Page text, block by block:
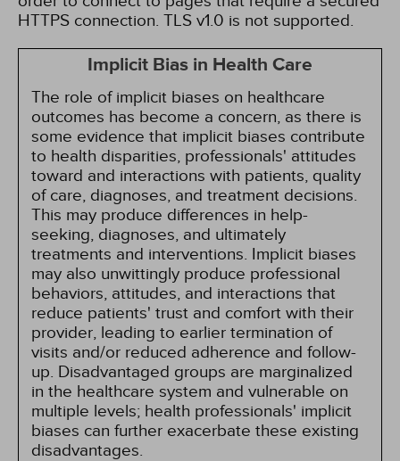
HTTPS connection. TLS v1.0 is not supported.
Implicit Bias in Health Care
The role of implicit biases on healthcare
outcomes has become a concern, as there is
some evidence that implicit biases contribute
to health disparities, professionals' attitudes
toward and interactions with patients, quality
of care, diagnoses, and treatment decisions.
This may produce differences in help-
seeking, diagnoses, and ultimately
treatments and interventions. Implicit biases
may also unwittingly produce professional
behaviors, attitudes, and interactions that
reduce patients' trust and comfort with their
provider, leading to earlier termination of
visits and/or reduced adherence and follow-
up. Disadvantaged groups are marginalized
in the healthcare system and vulnerable on
multiple levels; health professionals' implicit
biases can further exacerbate these existing
disadvantages.